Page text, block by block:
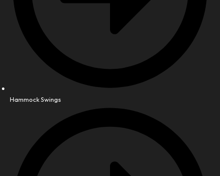
Hammock Swings